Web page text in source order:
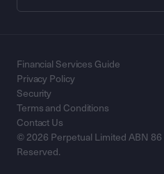
© 2026 Perpetual Limited ABN 86
Reserved.
Financial Services Guide
Privacy Policy
Security
Terms and Conditions
Contact Us